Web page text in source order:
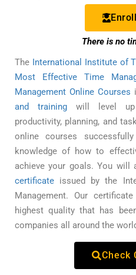
There is no
The International Institute of
Most Effective Time
Management Online Courses
and training will level up
productivity, planning, and
online courses
knowledge of how to
achieve your goals. You will
certificate issued by the
Management. Our
highest quality that has
companies all around the
Check